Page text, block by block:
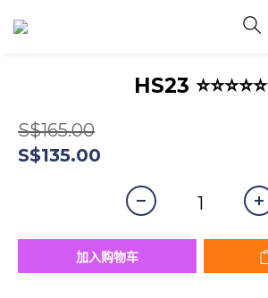
HS23 ⭐⭐⭐⭐⭐
S$165.00
S$135.00
加入购物车